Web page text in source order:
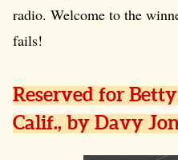
radio. Welcome to the
fails!
Reserved for
Calif., by Davy